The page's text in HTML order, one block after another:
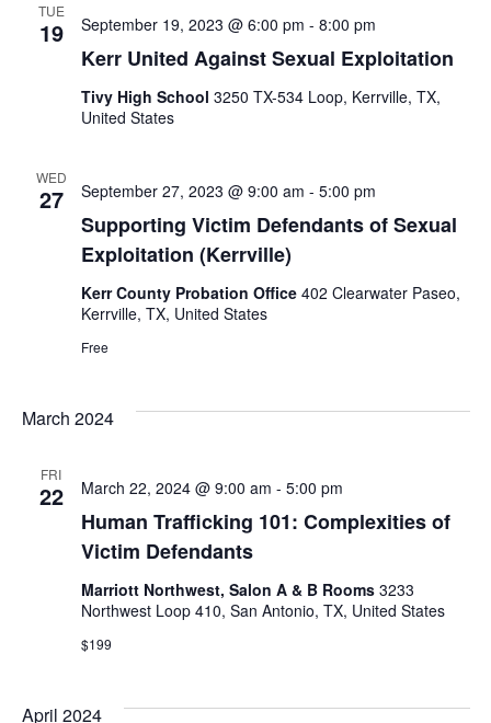
TUE
19
Kerr United Against Sexual Exploitation
September 19, 2023 @ 6:00 pm - 8:00 pm
Tivy High School 3250 TX-534 Loop, Kerrville, TX,
United States
WED
27
Supporting Victim Defendants of Sexual
Exploitation (Kerrville)
September 27, 2023 @ 9:00 am - 5:00 pm
Kerr County Probation Office 402 Clearwater Paseo,
Kerrville, TX, United States
Free
March 2024
FRI
22
Human Trafficking 101: Complexities of
Victim Defendants
March 22, 2024 @ 9:00 am - 5:00 pm
Marriott Northwest, Salon A & B Rooms 3233
Northwest Loop 410, San Antonio, TX, United States
$199
April 2024